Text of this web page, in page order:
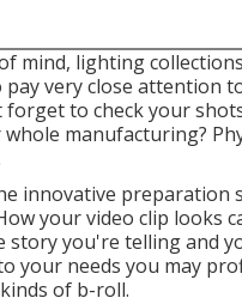
mind, lighting
very close attention
to check your
manufacturing?
innovative
your video clip looks
story you're telling and
your needs you may
of b-roll.